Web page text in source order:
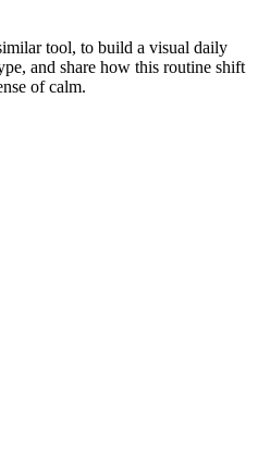
tool, to build a visual daily
and share how this routine shift
of calm.